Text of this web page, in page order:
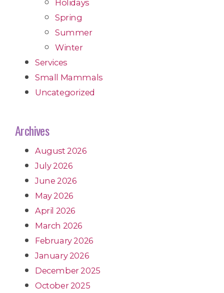
Holidays
Spring
Summer
Winter
Services
Small Mammals
Uncategorized
Archives
August 2026
July 2026
June 2026
May 2026
April 2026
March 2026
February 2026
January 2026
December 2025
October 2025